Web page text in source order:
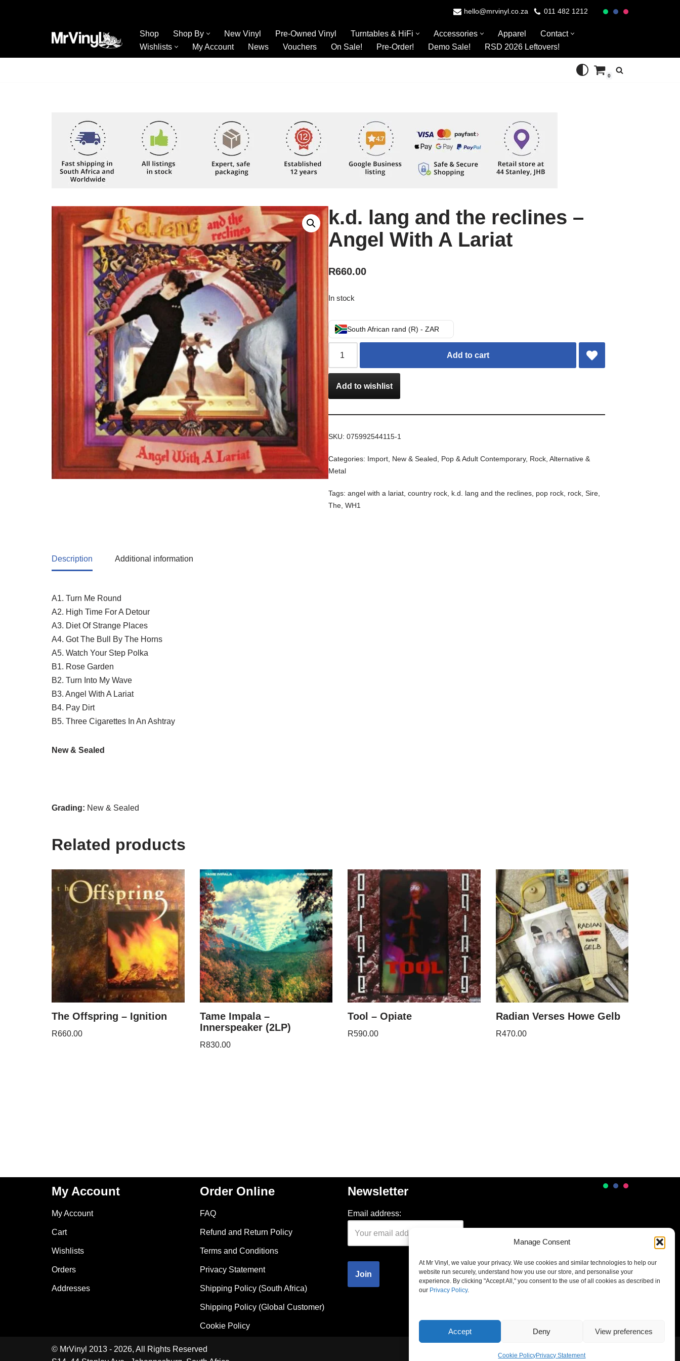
Manage Consent
At Mr Vinyl, we value your privacy. We use cookies and similar technologies to help our
website run securely, understand how you use our store, and personalise your
experience. By clicking "Accept All," you consent to the use of all cookies as described in
our Privacy Policy.
Accept Deny View preferences
Cookie PolicyPrivacy Statement
hello@mrvinyl.co.za 011 482 1212
Shop Shop By New Vinyl Pre-Owned Vinyl Turntables & HiFi Accessories Apparel
Contact
Wishlists
My Account News Vouchers On Sale! Pre-Order! Demo Sale! RSD 2026 Leftovers!
0
k.d. lang and the reclines –
Angel With A Lariat
R660.00
In stock
South African rand (R) - ZAR
Add to cart
Add to wishlist
SKU:075992544115-1
Categories: Import New & Sealed Pop & Adult Contemporary, Rock, Alternative &
Metal
Tags:angel with a lariat ,country rock k.d. lang and the reclines pop rock rock ,Sire
The ,WH1
Description Additional information
A1. Turn Me Round
A2. High Time For A Detour
A3. Diet Of Strange Places
A4. Got The Bull By The Horns
A5. Watch Your Step Polka
B1. Rose Garden
B2. Turn Into My Wave
B3. Angel With A Lariat
B4. Pay Dirt
B5. Three Cigarettes In An Ashtray
New & Sealed
Grading: New & Sealed
Related products
The Offspring – Ignition
R660.00
Tame Impala –
Innerspeaker (2LP)
R830.00
Tool – Opiate
R590.00
Radian Verses Howe Gelb
R470.00
My Account
My Account
Cart
Wishlists
Orders
Addresses
Order Online
FAQ
Refund and Return Policy
Terms and Conditions
Privacy Statement
Shipping Policy (South Africa)
Shipping Policy (Global Customer)
Cookie Policy
Newsletter
Email address:
© MrVinyl 2013 - 2026, All Rights Reserved